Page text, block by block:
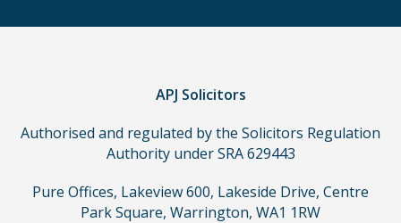
a
need
use
APJ Solicitors
Authorised and regulated by the Solicitors Regulation
Authority under SRA 629443
Pure Offices, Lakeview 600, Lakeside Drive, Centre
Park Square, Warrington, WA1 1RW